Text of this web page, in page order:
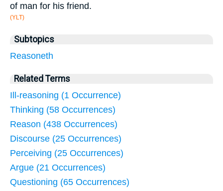
of man for his friend.
(YLT)
Subtopics
Reasoneth
Related Terms
Ill-reasoning (1 Occurrence)
Thinking (58 Occurrences)
Reason (438 Occurrences)
Discourse (25 Occurrences)
Perceiving (25 Occurrences)
Argue (21 Occurrences)
Questioning (65 Occurrences)